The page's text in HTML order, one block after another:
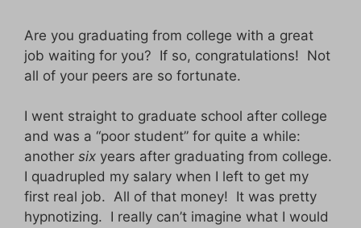
Are you graduating from college with a great
job waiting for you? If so, congratulations! Not
all of your peers are so fortunate.
I went straight to graduate school after college
and was a “poor student” for quite a while:
another six years after graduating from college.
I quadrupled my salary when I left to get my
first real job. All of that money! It was pretty
hypnotizing. I really can’t imagine what I would